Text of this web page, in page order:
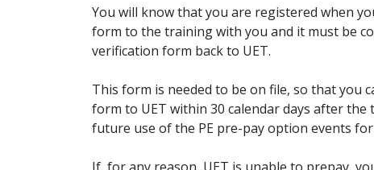
You will know that you are registered when
form to the training with you and it must be
verification form back to UET.
This form is needed to be on file, so that you
form to UET within 30 calendar days after
future use of the PE pre-pay option events